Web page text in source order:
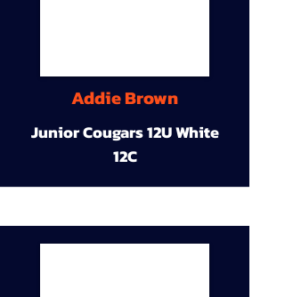
Addie Brown
Junior Cougars 12U White
12C